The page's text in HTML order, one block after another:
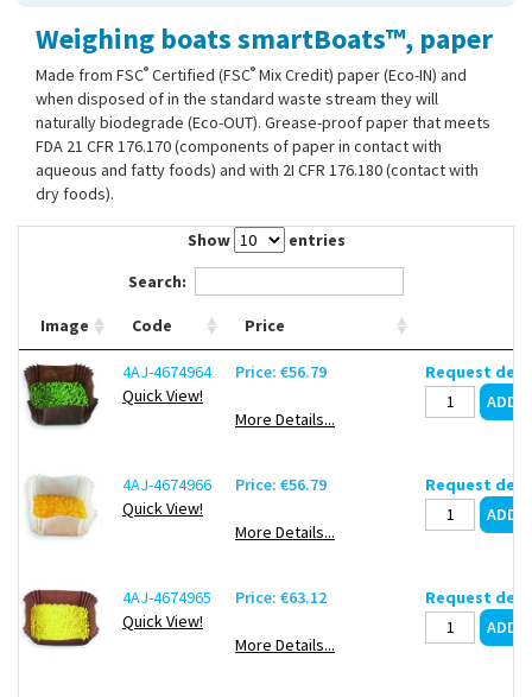
Sitemap
Contact Us
Weighing boats smartBoats™, paper
Made from FSC® Certified (FSC® Mix Credit) paper (Eco-IN) and
when disposed of in the standard waste stream they will
naturally biodegrade (Eco-OUT). Grease-proof paper that meets
FDA 21 CFR 176.170 (components of paper in contact with
aqueous and fatty foods) and with 2I CFR 176.180 (contact with
dry foods).
Show
entries
Search:
Image Code Price
4AJ-4674964
Quick View!
Price: €56.79
More Details...
Request
4AJ-4674966
Quick View!
Price: €56.79
More Details...
Request
4AJ-4674965
Quick View!
Price: €63.12
More Details...
Request